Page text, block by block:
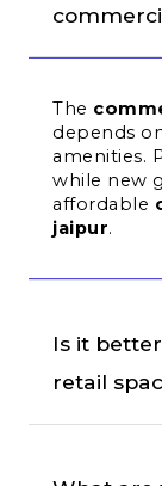
The
depends
amenities.
while new
affordable
jaipur.
Is it
retail